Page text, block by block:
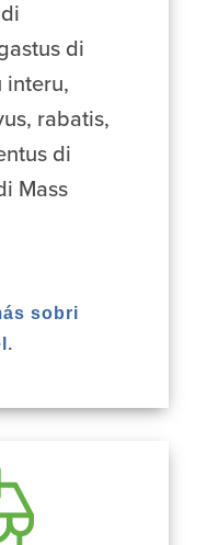
di
interu,
rabatis,
di
Mass
sobri